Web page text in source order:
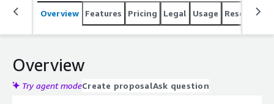
Overview Features Pricing Legal Usage Resources
Overview
Try agent modeCreate proposalAsk question